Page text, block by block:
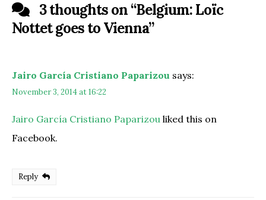
3 thoughts on “Belgium: Loïc
Nottet goes to Vienna”
Jairo García Cristiano Paparizou says:
November 3, 2014 at 16:22
Jairo García Cristiano Paparizou liked this on
Facebook.
Reply